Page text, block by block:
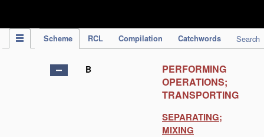
Scheme RCL Compilation Catchwords Search
B
PERFORMING
OPERATIONS;
TRANSPORTING
SEPARATING;
MIXING